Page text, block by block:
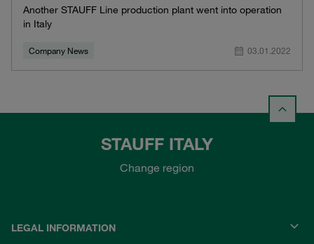
Another STAUFF Line production plant went into operation
in Italy
Company News 03.01.2022
STAUFF ITALY
Change region
LEGAL INFORMATION